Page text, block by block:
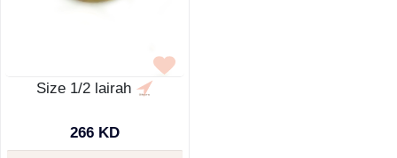
Size 1/2 lairah
266 KD